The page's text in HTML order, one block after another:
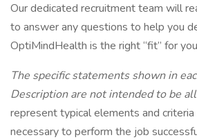
Our dedicated recruitment team will
to answer any questions to help you
OptiMindHealth is the right “fit” for
The specific statements shown in
Description are not intended to be
represent typical elements and criteria
necessary to perform the job